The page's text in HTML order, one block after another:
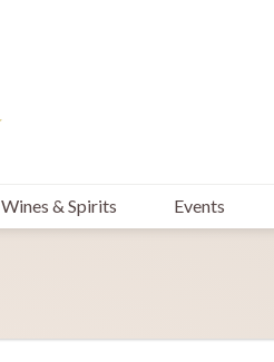
Wines & Spirits Events